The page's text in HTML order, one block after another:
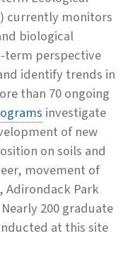
) currently monitors
biological
perspective
identify trends in
than 70 ongoing
investigate
of new
on soils and
movement of
Adirondack Park
200 graduate
at this site